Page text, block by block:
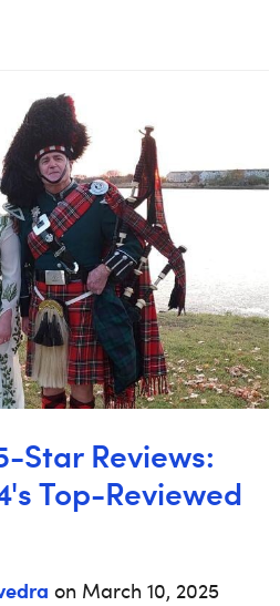
Star Reviews:
Top-Reviewed
on March 10, 2025